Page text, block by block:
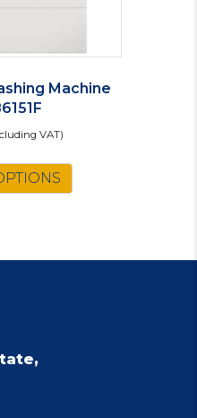
Machine
VAT)